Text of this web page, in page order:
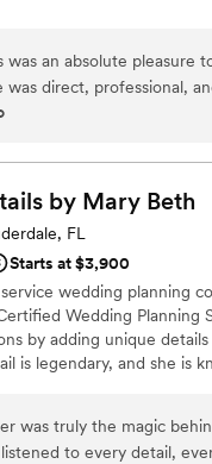
was an absolute
was direct, professional,
stress-free. The quality of
day. Alex, our lead
all of our visions to
seamlessly. Alex also
process for both the
execution, and we
life.”
by Mary Beth
FL
Starts at $3,900
wedding planning
Wedding Planning
by adding unique
is legendary, and she is
details. Because it’s
was truly the magic
to every detail,